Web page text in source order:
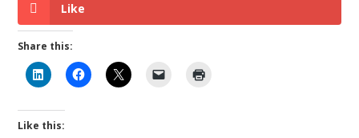
Like
Share this:
Like this: